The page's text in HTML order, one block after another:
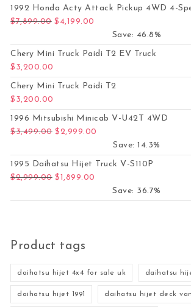
1992 Honda Acty Attack Pickup 4WD 4-
$7,899.00 Original price was: $7,899.00.
$ 4,199.00
Save: 46.8%
Chery Mini Truck Paidi T2 EV Truck
$ 3,200.00
Chery Mini Truck Paidi T2
$ 3,200.00
1996 Mitsubishi Minicab V-U42T 4WD
$3,499.00 Original price was: $3,499.00.
$2,999.00
Save: 14.3%
1995 Daihatsu Hijet Truck V-S110P
$2,999.00 Original price was: $2,999.00.
$1,899.00
Save: 36.7%
Product tags
daihatsu hijet 4x4 for sale uk daihatsu
daihatsu hijet 1991 daihatsu hijet deck